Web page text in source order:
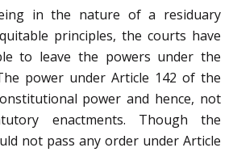
in the nature of a residuary
principles, the courts have
to leave the powers under the
power under Article 142 of the
power and hence, not
enactments. Though the
not pass any order under Article